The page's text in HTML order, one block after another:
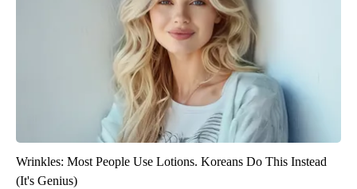
Wrinkles: Most People Use Lotions. Koreans Do This Instead
(It's Genius)